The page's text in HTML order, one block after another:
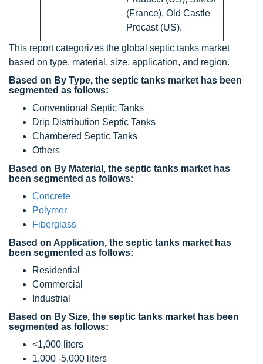
(France), Old Castle
Precast (US).
This report categorizes the global septic tanks market
based on type, material, size, application, and region.
Based on By Type, the septic tanks market has been
segmented as follows:
Conventional Septic Tanks
Drip Distribution Septic Tanks
Chambered Septic Tanks
Others
Based on By Material, the septic tanks market has
been segmented as follows:
Concrete
Polymer
Fiberglass
Based on Application, the septic tanks market has
been segmented as follows:
Residential
Commercial
Industrial
Based on By Size, the septic tanks market has been
segmented as follows:
<1,000 liters
1,000 -5,000 liters